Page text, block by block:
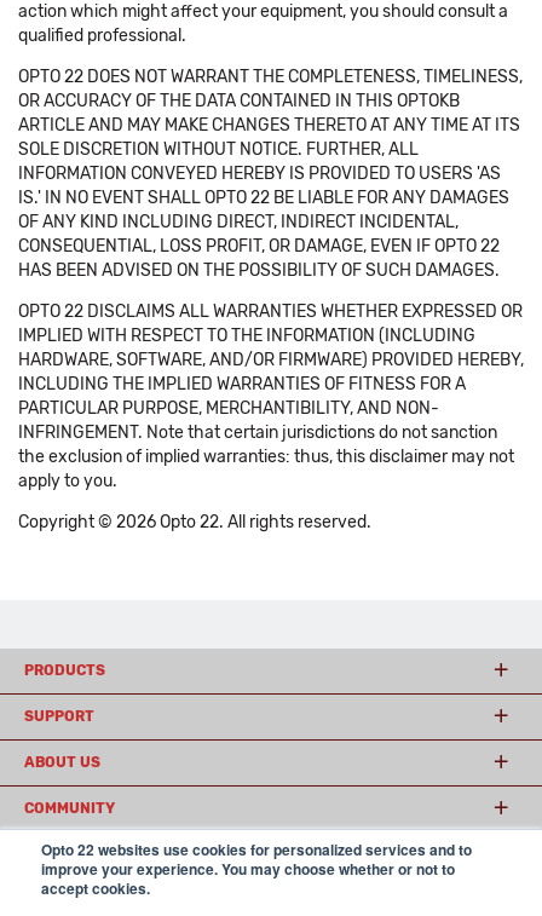
Opto 22 websites use cookies for personalized services and to
improve your experience. You may choose whether or not to
accept cookies.
action which might affect your equipment, you should consult a
qualified professional.
OPTO 22 DOES NOT WARRANT THE COMPLETENESS, TIMELINESS,
OR ACCURACY OF THE DATA CONTAINED IN THIS OPTOKB
ARTICLE AND MAY MAKE CHANGES THERETO AT ANY TIME AT ITS
SOLE DISCRETION WITHOUT NOTICE. FURTHER, ALL
INFORMATION CONVEYED HEREBY IS PROVIDED TO USERS 'AS
IS.' IN NO EVENT SHALL OPTO 22 BE LIABLE FOR ANY DAMAGES
OF ANY KIND INCLUDING DIRECT, INDIRECT INCIDENTAL,
CONSEQUENTIAL, LOSS PROFIT, OR DAMAGE, EVEN IF OPTO 22
HAS BEEN ADVISED ON THE POSSIBILITY OF SUCH DAMAGES.
OPTO 22 DISCLAIMS ALL WARRANTIES WHETHER EXPRESSED OR
IMPLIED WITH RESPECT TO THE INFORMATION (INCLUDING
HARDWARE, SOFTWARE, AND/OR FIRMWARE) PROVIDED HEREBY,
INCLUDING THE IMPLIED WARRANTIES OF FITNESS FOR A
PARTICULAR PURPOSE, MERCHANTIBILITY, AND NON-
INFRINGEMENT. Note that certain jurisdictions do not sanction
the exclusion of implied warranties: thus, this disclaimer may not
apply to you.
Copyright © 2026 Opto 22. All rights reserved.
PRODUCTS
SUPPORT
ABOUT US
COMMUNITY
© 2026 Opto 22